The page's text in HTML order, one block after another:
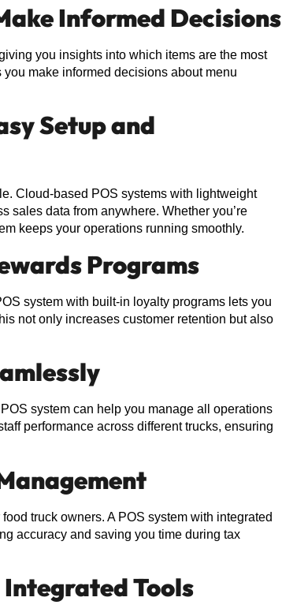
Informed Decisions
you insights into which items are the most
make informed decisions about menu
Setup and
Cloud-based POS systems with lightweight
sales data from anywhere. Whether you’re
keeps your operations running smoothly.
Programs
system with built-in loyalty programs lets you
not only increases customer retention but also
system can help you manage all operations
performance across different trucks, ensuring
truck owners. A POS system with integrated
accuracy and saving you time during tax
Tools